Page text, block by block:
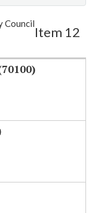
Council
Item 12